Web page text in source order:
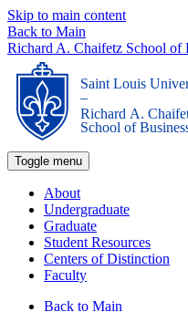
Skip to main content
Back to Main
Richard A. Chaifetz School of
Saint Louis
_
Richard A.
School of
Toggle menu
About
Undergraduate
Graduate
Student Resources
Centers of Distinction
Faculty
Back to Main